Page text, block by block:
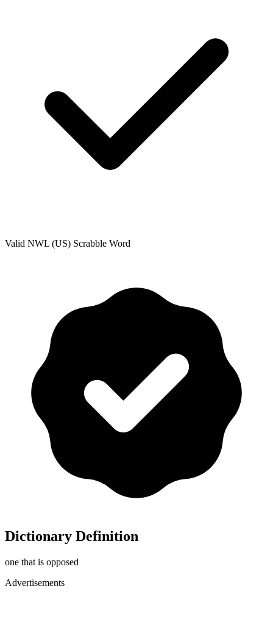
Valid NWL (US) Scrabble Word
Dictionary Definition
one that is opposed
Advertisements